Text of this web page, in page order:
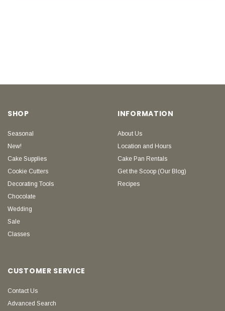
SHOP
Seasonal
New!
Cake Supplies
Cookie Cutters
Decorating Tools
Chocolate
Wedding
Sale
Classes
INFORMATION
About Us
Location and Hours
Cake Pan Rentals
Get the Scoop (Our Blog)
Recipes
CUSTOMER SERVICE
Contact Us
Advanced Search